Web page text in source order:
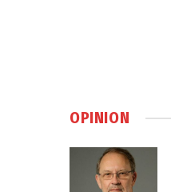
OPINION